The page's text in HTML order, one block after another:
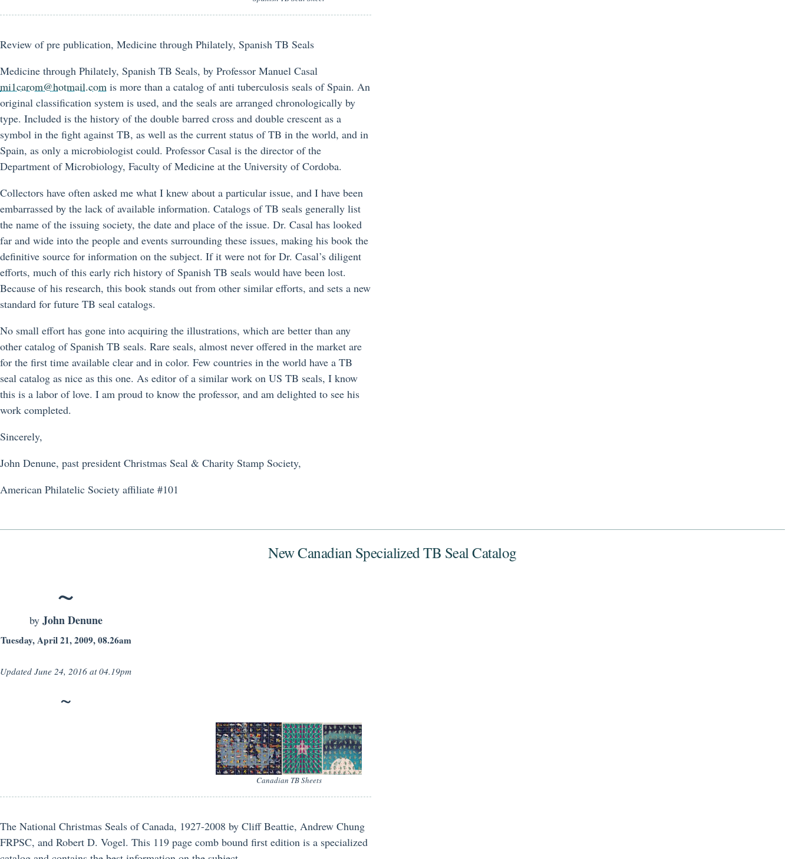
Review of pre publication, Medicine through Philately, Spanish TB Seals
Medicine through Philately, Spanish TB Seals, by Professor Manuel Casal
mi1carom@hotmail.com is more than a catalog of anti tuberculosis seals of Spain. An
original classification system is used, and the seals are arranged chronologically by
type. Included is the history of the double barred cross and double crescent as a
symbol in the fight against TB, as well as the current status of TB in the world, and in
Spain, as only a microbiologist could. Professor Casal is the director of the
Department of Microbiology, Faculty of Medicine at the University of Cordoba.
Collectors have often asked me what I knew about a particular issue, and I have been
embarrassed by the lack of available information. Catalogs of TB seals generally list
the name of the issuing society, the date and place of the issue. Dr. Casal has looked
far and wide into the people and events surrounding these issues, making his book the
definitive source for information on the subject. If it were not for Dr. Casal’s diligent
efforts, much of this early rich history of Spanish TB seals would have been lost.
Because of his research, this book stands out from other similar efforts, and sets a new
standard for future TB seal catalogs.
No small effort has gone into acquiring the illustrations, which are better than any
other catalog of Spanish TB seals. Rare seals, almost never offered in the market are
for the first time available clear and in color. Few countries in the world have a TB
seal catalog as nice as this one. As editor of a similar work on US TB seals, I know
this is a labor of love. I am proud to know the professor, and am delighted to see his
work completed.
Sincerely,
John Denune, past president Christmas Seal & Charity Stamp Society,
American Philatelic Society affiliate #101
New Canadian Specialized TB Seal Catalog
by John Denune
Tuesday, April 21, 2009, 08.26am
Updated June 24, 2016 at 04.19pm
Canadian TB Sheets
The National Christmas Seals of Canada, 1927-2008 by Cliff Beattie, Andrew Chung
FRPSC, and Robert D. Vogel. This 119 page comb bound first edition is a specialized